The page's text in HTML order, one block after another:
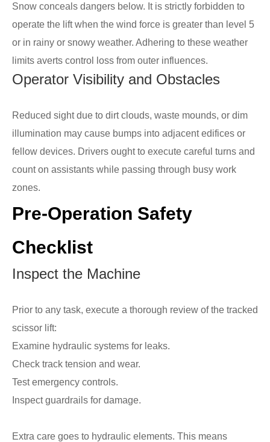
Snow conceals dangers below. It is strictly forbidden to
operate the lift when the wind force is greater than level 5
or in rainy or snowy weather. Adhering to these weather
limits averts control loss from outer influences.
Operator Visibility and Obstacles
Reduced sight due to dirt clouds, waste mounds, or dim
illumination may cause bumps into adjacent edifices or
fellow devices. Drivers ought to execute careful turns and
count on assistants while passing through busy work
zones.
Pre-Operation Safety
Checklist
Inspect the Machine
Prior to any task, execute a thorough review of the tracked
scissor lift:
Examine hydraulic systems for leaks.
Check track tension and wear.
Test emergency controls.
Inspect guardrails for damage.
Extra care goes to hydraulic elements. This means